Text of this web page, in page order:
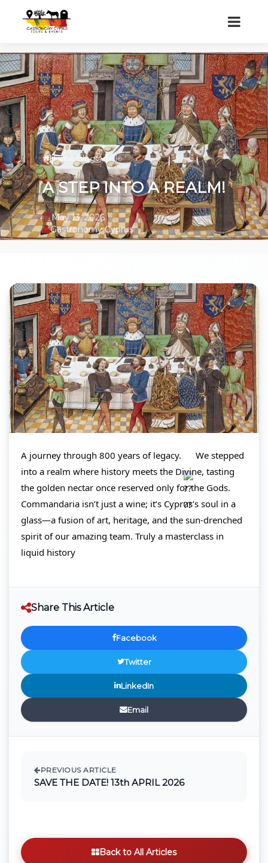
Home Blog/Article
A STEP INTO A REALM!
May 13, 2026
Gastronomy Cyprus
A journey through 800 years of legacy.
We stepped
into a realm where history meets the Divine, tasting
the golden nectar once reserved only for the Gods.
Commandaria isn’t just a wine; it’s Cyprus’s soul in a
glass—a fusion of art, heritage, and the sun-drenched
spirit of our amazing team. Truly a masterclass in
liquid history
Share This Article
Facebook
Twitter
LinkedIn
Email
PREVIOUS ARTICLE
SAVE THE DATE! 13th APRIL 2026
Back to All Articles